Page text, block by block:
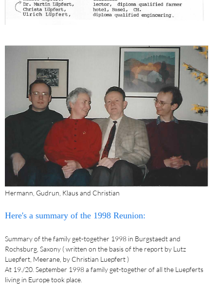
Hermann, Gudrun, Klaus and Christian
Here's a summary of the 1998 Reunion:
Summary of the family get-together 1998 in Burgstaedt and
Rochsburg, Saxony ( written on the basis of the report by Lutz
Luepfert, Meerane, by Christian Luepfert )
At 19./20. September 1998 a family get-together of all the Luepferts
living in Europe took place.